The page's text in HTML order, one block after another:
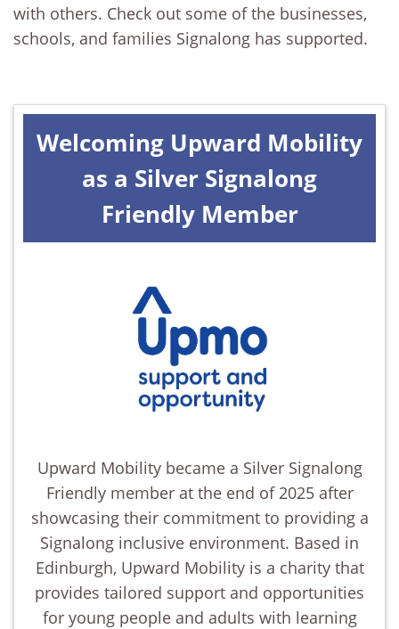
with others. Check out some of the businesses,
schools, and families Signalong has supported.
Welcoming Upward Mobility
as a Silver Signalong
Friendly Member
Upward Mobility became a Silver Signalong
Friendly member at the end of 2025 after
showcasing their commitment to providing a
Signalong inclusive environment. Based in
Edinburgh, Upward Mobility is a charity that
provides tailored support and opportunities
for young people and adults with learning